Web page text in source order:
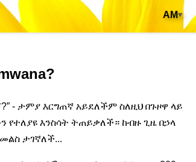
AM▾
- ታምያ እርግጠኛ አይደለችም ስለዚህ በጉዞዋ ላይ
የተለያዩ እንስሳት ትጠይቃለች። ከብዙ ጊዜ በኃላ
ታገኛለች...